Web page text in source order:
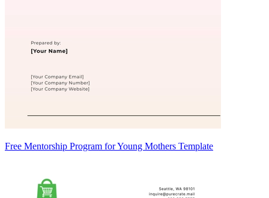
Free Mentorship Program for Young Mothers Template